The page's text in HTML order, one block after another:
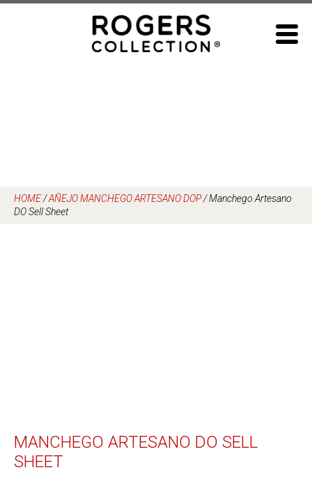
HOME/AÑEJO MANCHEGO ARTESANO DOP/Manchego Artesano
DO Sell Sheet
MANCHEGO ARTESANO DO SELL
SHEET